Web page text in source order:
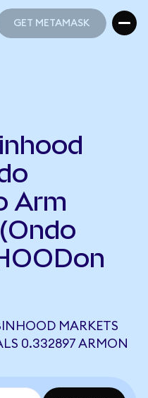
GET METAMASK
Arm
MARKETS
0.332897 ARMON